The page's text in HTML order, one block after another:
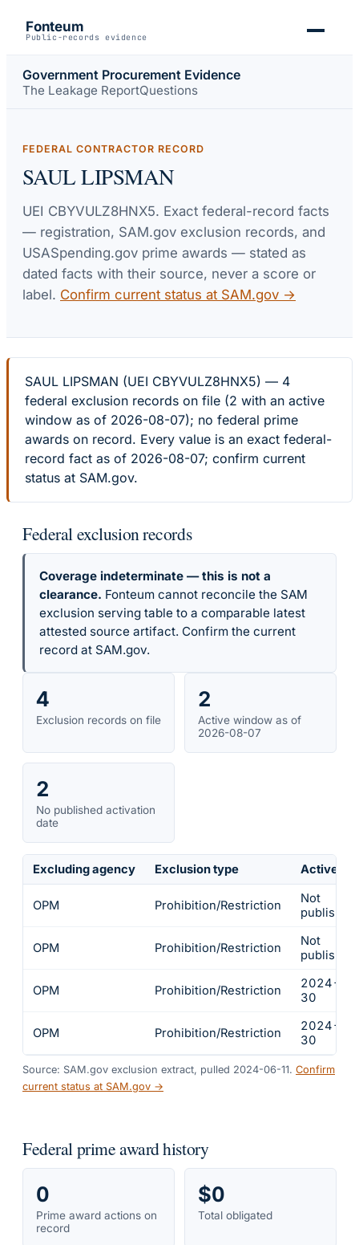
Fonteum
Public-records evidence
Government Procurement Evidence
The Leakage ReportQuestions
FEDERAL CONTRACTOR RECORD
SAUL LIPSMAN
UEI CBYVULZ8HNX5. Exact federal-record facts
— registration, SAM.gov exclusion records, and
USASpending.gov prime awards — stated as
dated facts with their source, never a score or
label. Confirm current status at SAM.gov →
SAUL LIPSMAN (UEI CBYVULZ8HNX5) — 4
federal exclusion records on file (2 with an active
window as of 2026-08-07); no federal prime
awards on record. Every value is an exact federal-
record fact as of 2026-08-07; confirm current
status at SAM.gov.
Federal exclusion records
Coverage indeterminate — this is not a
clearance. Fonteum cannot reconcile the SAM
exclusion serving table to a comparable latest
attested source artifact. Confirm the current
record at SAM.gov.
4
Exclusion records on file
2
Active window as of
2026-08-07
2
No published activation
date
Excluding agency Exclusion type Active
OPM Prohibition/Restriction
Not
published
OPM Prohibition/Restriction
Not
published
OPM Prohibition/Restriction
2024-
30
OPM Prohibition/Restriction
2024-
30
Source: SAM.gov exclusion extract, pulled 2024-06-11. Confirm
current status at SAM.gov →
Federal prime award history
0
Prime award actions on
record
$0
Total obligated